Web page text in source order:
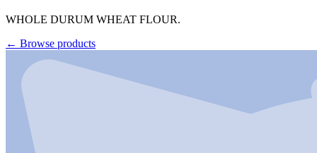
WHOLE DURUM WHEAT FLOUR.
← Browse products